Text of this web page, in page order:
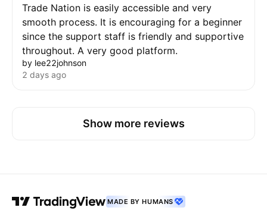
Trade Nation is easily accessible and very
smooth process. It is encouraging for a beginner
since the support staff is friendly and supportive
throughout. A very good platform.
by lee22johnson
2 days ago
Show more reviews
MADE BY HUMANS